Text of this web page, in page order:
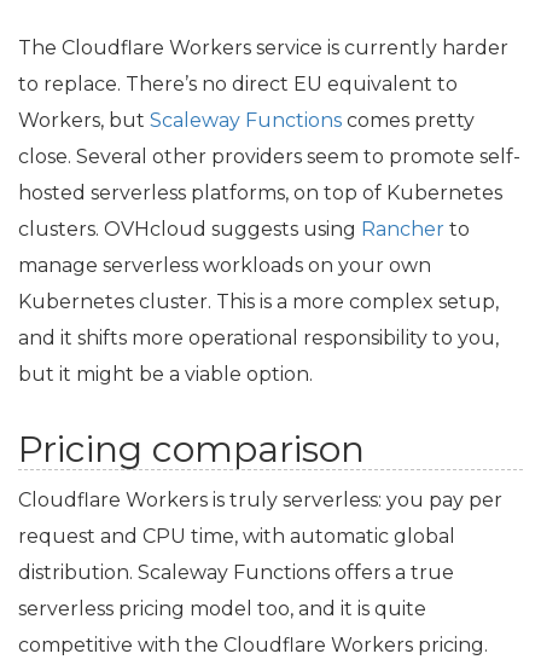
The Cloudflare Workers service is currently harder
to replace. There’s no direct EU equivalent to
Workers, but Scaleway Functions comes pretty
close. Several other providers seem to promote self-
hosted serverless platforms, on top of Kubernetes
clusters. OVHcloud suggests using Rancher to
manage serverless workloads on your own
Kubernetes cluster. This is a more complex setup,
and it shifts more operational responsibility to you,
but it might be a viable option.
Pricing comparison
Cloudflare Workers is truly serverless: you pay per
request and CPU time, with automatic global
distribution. Scaleway Functions offers a true
serverless pricing model too, and it is quite
competitive with the Cloudflare Workers pricing.